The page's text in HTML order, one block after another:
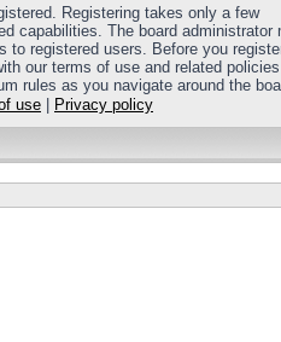
Registering takes only a few
capabilities. The board administrator
to registered users. Before you
our terms of use and related
rules as you navigate around the
use
Privacy policy